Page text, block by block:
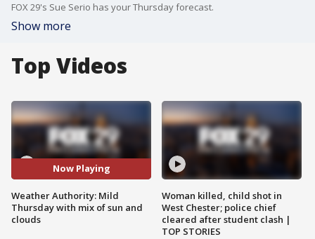
FOX 29's Sue Serio has your Thursday forecast.
Show more
Top Videos
Now Playing
Weather Authority: Mild
Thursday with mix of sun and
clouds
Woman killed, child shot in
West Chester; police chief
cleared after student clash |
TOP STORIES